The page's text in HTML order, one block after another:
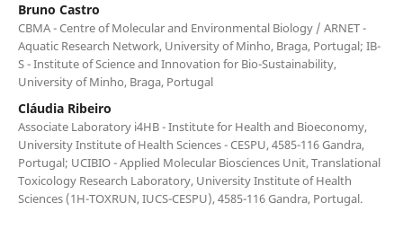
Bruno Castro
CBMA - Centre of Molecular and Environmental Biology / ARNET -
Aquatic Research Network, University of Minho, Braga, Portugal; IB-
S - Institute of Science and Innovation for Bio-Sustainability,
University of Minho, Braga, Portugal
Cláudia Ribeiro
Associate Laboratory i4HB - Institute for Health and Bioeconomy,
University Institute of Health Sciences - CESPU, 4585-116 Gandra,
Portugal; UCIBIO - Applied Molecular Biosciences Unit, Translational
Toxicology Research Laboratory, University Institute of Health
Sciences (1H-TOXRUN, IUCS-CESPU), 4585-116 Gandra, Portugal.